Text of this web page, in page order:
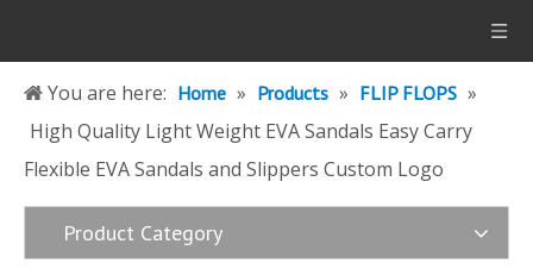
You are here: Home » Products » FLIP FLOPS »
High Quality Light Weight EVA Sandals Easy Carry
Flexible EVA Sandals and Slippers Custom Logo
Product Category